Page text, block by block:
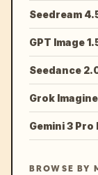
Seedream
GPT Image
Seedance
Grok
Gemini 3
BROWSE BY